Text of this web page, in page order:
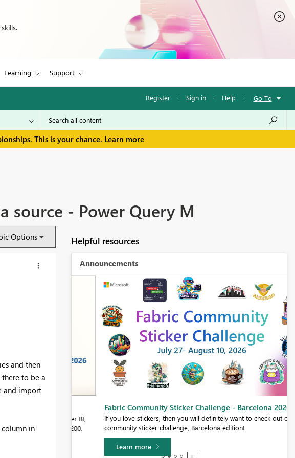
Learning Support
Register · Sign in · Help · Go To
This is your chance. Learn more
source - Power Query M
Options
and then
to be a
and import
in
Helpful resources
Announcements
FABCMTY200.
Fabric Community Sticker Challenge - Barcelona 2026
If you love stickers, then you will definitely want to check out our
community sticker challenge, Barcelona edition!
Learn more